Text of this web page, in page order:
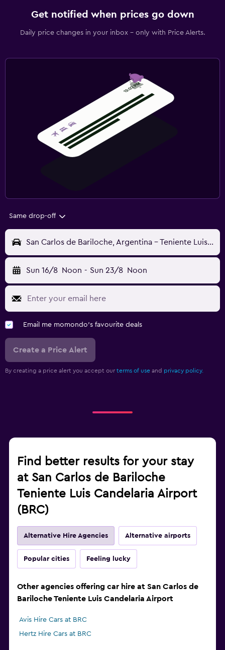
Get notified when prices go down
Daily price changes in your inbox - only with Price Alerts.
Same drop-off
San Carlos de Bariloche, Argentina - Teniente Luis Candelaria (BRC)
Sun 16/8 Noon - Sun 23/8 Noon
Email me momondo's favourite deals
Create a Price Alert
By creating a price alert you accept our terms of use and privacy policy.
Find better results for your stay
at San Carlos de Bariloche
Teniente Luis Candelaria Airport
(BRC)
Alternative Hire Agencies Alternative airports
Popular cities Feeling lucky
Other agencies offering car hire at San Carlos de
Bariloche Teniente Luis Candelaria Airport
Avis Hire Cars at BRC
Hertz Hire Cars at BRC